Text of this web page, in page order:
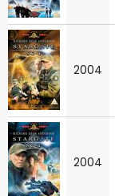
2004
2004